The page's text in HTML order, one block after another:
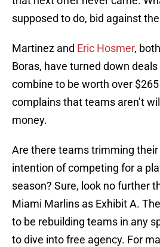
supposed to do, bid against
Martinez and Eric Hosmer,
Boras, have turned down
combine to be worth over
complains that teams aren’t
money.
Are there teams trimming
intention of competing for a
season? Sure, look no further
Miami Marlins as Exhibit A.
to be rebuilding teams in any
to dive into free agency. For